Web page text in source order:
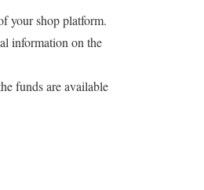
your shop platform.
information on the
funds are available